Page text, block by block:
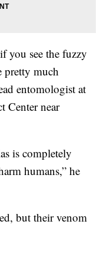
you see the fuzzy
pretty much
entomologist at
Center near
is completely
humans,” he
but their venom